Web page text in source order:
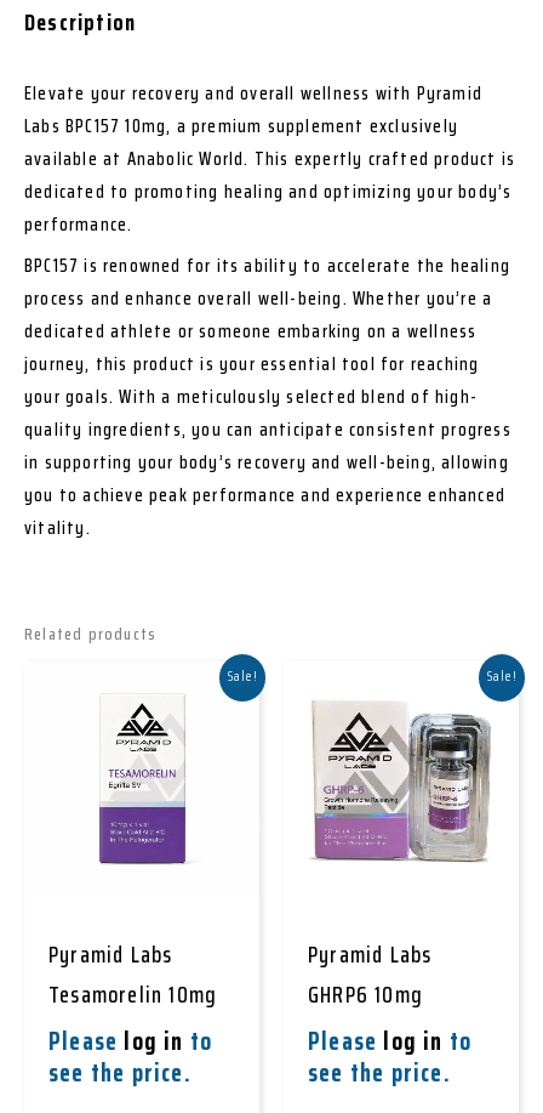
Description
Elevate your recovery and overall wellness with Pyramid
Labs BPC157 10mg, a premium supplement exclusively
available at Anabolic World. This expertly crafted product is
dedicated to promoting healing and optimizing your body’s
performance.
BPC157 is renowned for its ability to accelerate the healing
process and enhance overall well-being. Whether you’re a
dedicated athlete or someone embarking on a wellness
journey, this product is your essential tool for reaching
your goals. With a meticulously selected blend of high-
quality ingredients, you can anticipate consistent progress
in supporting your body’s recovery and well-being, allowing
you to achieve peak performance and experience enhanced
vitality.
Related products
Sale!
Pyramid Labs
Tesamorelin 10mg
Please log in to
see the price.
Sale!
Pyramid Labs
GHRP6 10mg
Please log in to
see the price.